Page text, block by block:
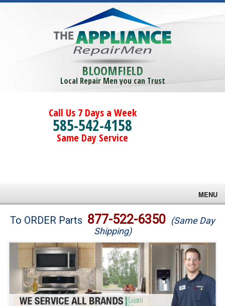
BLOOMFIELD
Local Repair Men you can Trust
Call Us 7 Days a Week
585-542-4158
Same Day Service
MENU
Brands
Washer Repair
Dryer Repair
To ORDER Parts 877-522-6350 (Same Day
Shipping)